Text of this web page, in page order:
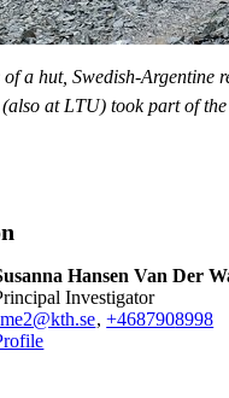
a hut, Swedish-
at LTU) took part of
Hansen Van Der
Principal Investigator
,+4687908998